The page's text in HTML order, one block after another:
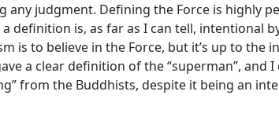
any judgment. Defining the Force is highly
a definition is, as far as I can tell, intentional
is to believe in the Force, but it’s up to the
a clear definition of the “superman”, and
from the Buddhists, despite it being an